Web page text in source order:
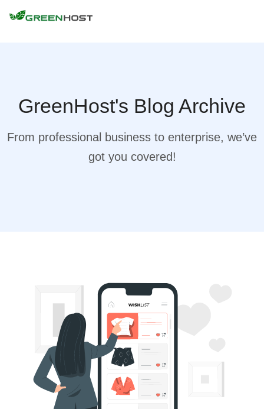
GreenHost's Blog Archive
From professional business to enterprise, we’ve
got you covered!